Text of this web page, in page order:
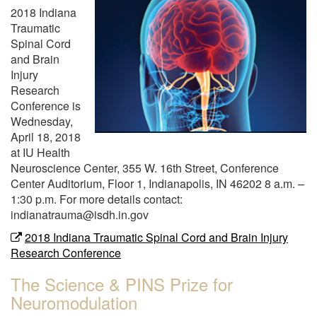
Greater
Society
Chapter
Annual
Meeting
for
the
first
time"
2018 Indiana
Traumatic
Spinal Cord
and Brain
Injury
Research
Conference is
Wednesday,
April 18, 2018
at IU Health
Neuroscience Center, 355 W. 16th Street, Conference
Center Auditorium, Floor 1, Indianapolis, IN 46202 8 a.m. –
1:30 p.m. For more details contact:
indianatrauma@isdh.in.gov
2018 Indiana Traumatic Spinal Cord and Brain Injury
Research Conference
The Science & PINS Prize for
Neuromodulation